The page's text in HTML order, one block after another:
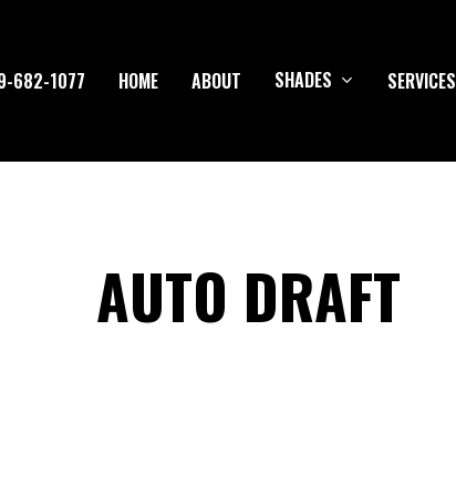
682-1077 HOME ABOUT SHADES SERVICES
AUTO DRAFT